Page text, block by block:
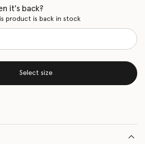
it's back?
product is back in stock
Select size